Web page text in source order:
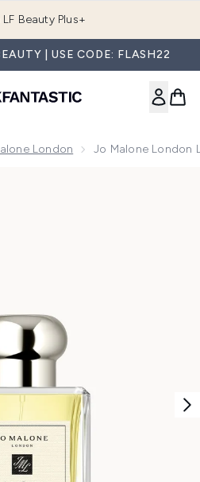
Beauty Plus+
| USE CODE: FLASH22
London Jo Malone London